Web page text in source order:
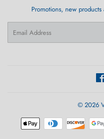
Promotions, new
© 2026